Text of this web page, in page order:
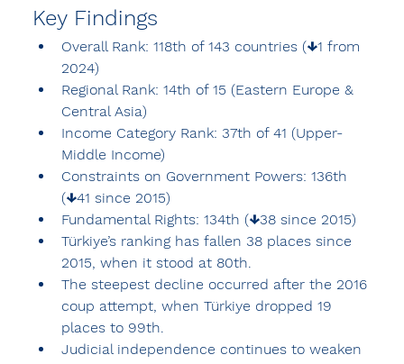
Key Findings
Overall Rank: 118th of 143 countries (↓1 from
2024)
Regional Rank: 14th of 15 (Eastern Europe &
Central Asia)
Income Category Rank: 37th of 41 (Upper-
Middle Income)
Constraints on Government Powers: 136th
(↓41 since 2015)
Fundamental Rights: 134th (↓38 since 2015)
Türkiye’s ranking has fallen 38 places since
2015, when it stood at 80th.
The steepest decline occurred after the 2016
coup attempt, when Türkiye dropped 19
places to 99th.
Judicial independence continues to weaken